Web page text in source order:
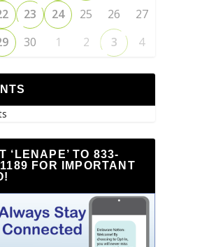
23 24 25 26
27
30 1 2 3 4
‘LENAPE’ TO 833-
FOR IMPORTANT